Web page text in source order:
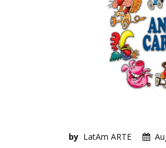
by LatAm ARTE